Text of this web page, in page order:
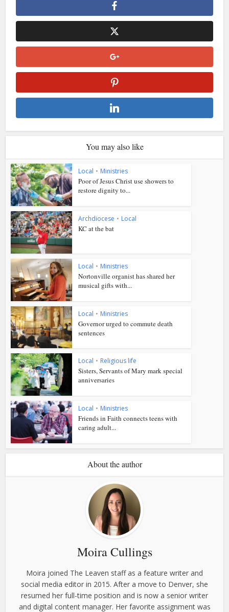
You may also like
Local • Ministries
Poor of Jesus Christ use showers to
restore dignity to...
Archdiocese • Local
KC at the bat
Local • Ministries
Nortonville organist has shared her
musical gifts with...
Local • Ministries
Governor urged to commute death
sentences
Local • Religious life
Sisters, Servants of Mary mark special
anniversaries
Local • Ministries
Friends in Faith connects teens with
caring adult...
About the author
Moira Cullings
Moira joined The Leaven staff as a feature writer and
social media editor in 2015. After a move to Denver, she
resumed her full-time position and is now a senior writer
and digital content manager. Her favorite assignment was